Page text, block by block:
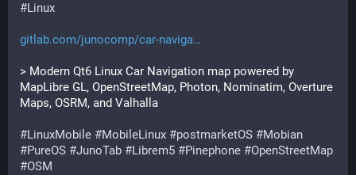
#Linux
gitlab.com/junocomp/car-naviga
> Modern Qt6 Linux Car Navigation map powered by
MapLibre GL, OpenStreetMap, Photon, Nominatim, Overture
Maps, OSRM, and Valhalla
#LinuxMobile #MobileLinux #postmarketOS #Mobian
#PureOS #JunoTab #Librem5 #Pinephone #OpenStreetMap
#OSM